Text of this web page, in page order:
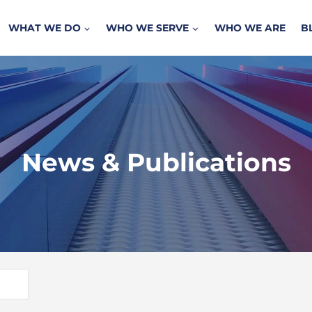
WHAT WE DO WHO WE SERVE WHO WE ARE
News & Publications